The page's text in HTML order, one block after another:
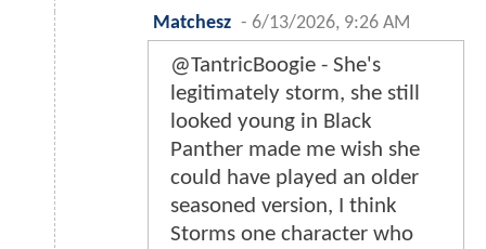
Matchesz - 6/13/2026, 9:26 AM
@TantricBoogie - She's
legitimately storm, she still
looked young in Black
Panther made me wish she
could have played an older
seasoned version, I think
Storms one character who